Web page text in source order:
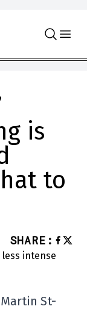
is
to
SHARE :
St-